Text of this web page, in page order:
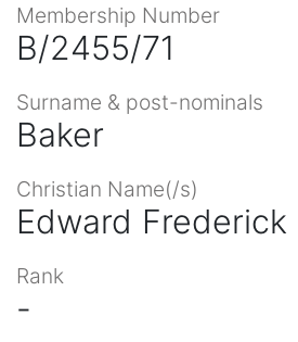
Membership Number
B/2455/71
Surname & post-nominals
Baker
Christian Name(/s)
Edward Frederick
Rank
-